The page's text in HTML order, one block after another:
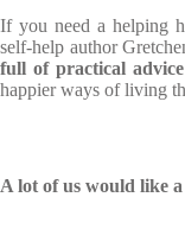
If you need a helping
self-help author
full of practical advice
happier ways of living
A lot of us would like